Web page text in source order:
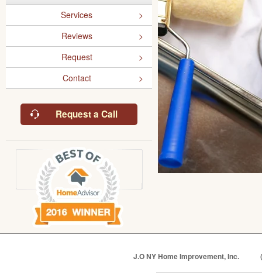
Services
Reviews
Request
Contact
Request a Call
J.O NY Home Improvement, Inc.